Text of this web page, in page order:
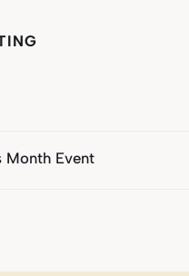
Month Event